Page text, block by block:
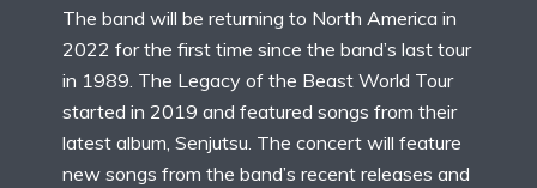
The band will be returning to North America in
2022 for the first time since the band’s last tour
in 1989. The Legacy of the Beast World Tour
started in 2019 and featured songs from their
latest album, Senjutsu. The concert will feature
new songs from the band’s recent releases and